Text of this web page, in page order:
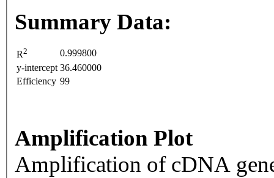
Summary Data:
R2
0.999800
y-intercept 36.460000
Efficiency 99
Amplification Plot
Amplification of cDNA